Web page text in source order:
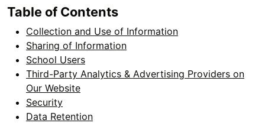
Table of Contents
Collection and Use of Information
Sharing of Information
School Users
Third-Party Analytics & Advertising Providers on
Our Website
Security
Data Retention